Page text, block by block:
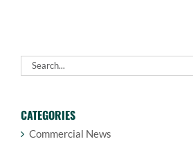
Search
for:
CATEGORIES
Commercial News